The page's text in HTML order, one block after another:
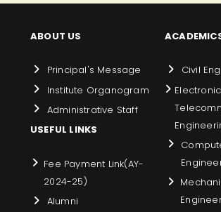
ABOUT US
Principal's Message
Institute Organogram
Administrative Staff
USEFUL LINKS
Fee Payment Link(AY-
2024-25)
Alumni
Civil